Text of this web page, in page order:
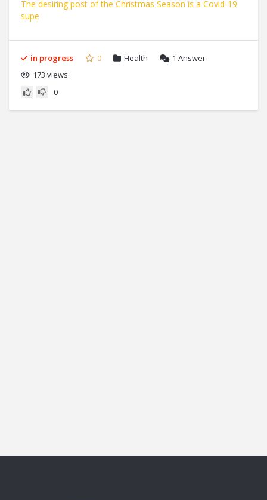
The desiring post of the Christmas Season is a Covid-19
supe
in progress 0 Health 1 Answer
173 views
0